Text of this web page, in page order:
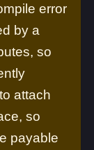
error
by a
so
attach
so
payable